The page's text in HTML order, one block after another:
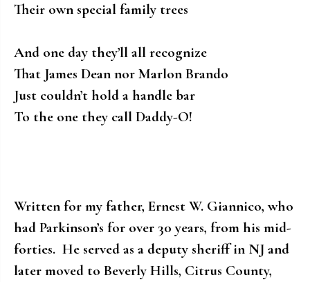
Their own special family trees
And one day they’ll all recognize
That James Dean nor Marlon Brando
Just couldn’t hold a handle bar
To the one they call Daddy-O!
Written for my father, Ernest W. Giannico, who
had Parkinson’s for over 30 years, from his mid-
forties. He served as a deputy sheriff in NJ and
later moved to Beverly Hills, Citrus County,